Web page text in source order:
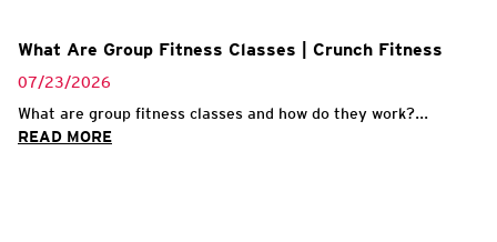
What Are Group Fitness Classes | Crunch Fitness
07/23/2026
What are group fitness classes and how do they work?...
READ MORE